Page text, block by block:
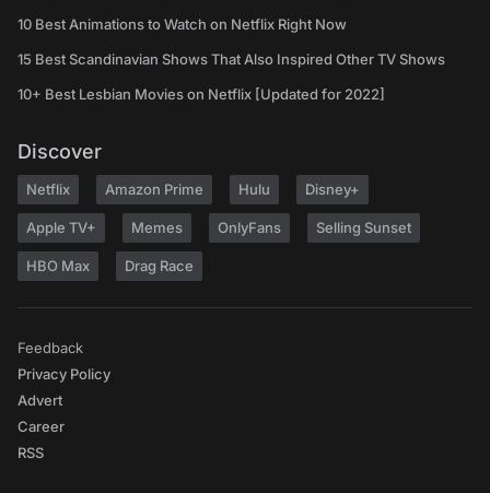
10 Best Animations to Watch on Netflix Right Now
15 Best Scandinavian Shows That Also Inspired Other TV Shows
10+ Best Lesbian Movies on Netflix [Updated for 2022]
Discover
Netflix Amazon Prime Hulu Disney+
Apple TV+ Memes OnlyFans Selling Sunset
HBO Max Drag Race
Feedback
Privacy Policy
Advert
Career
RSS